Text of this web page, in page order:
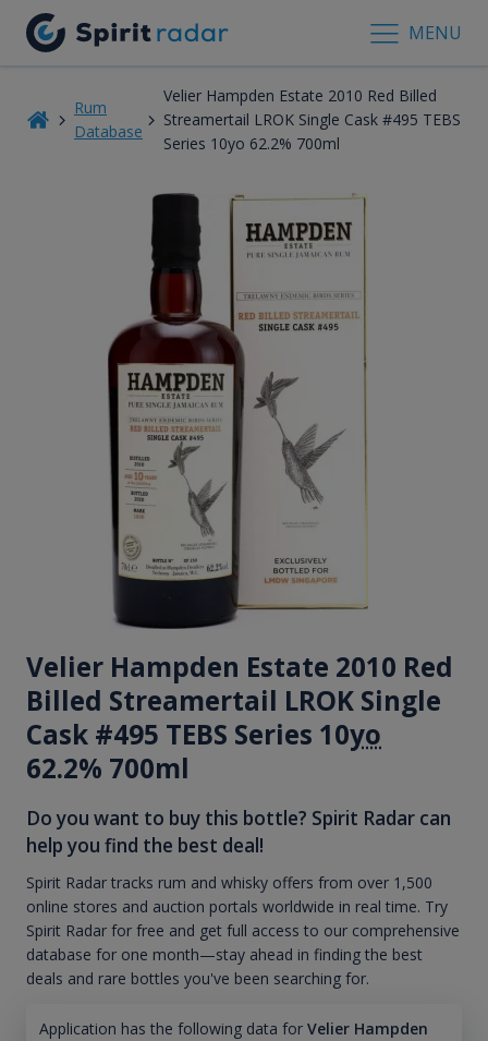
MENU
Rum
Database
Velier Hampden Estate 2010 Red Billed
Streamertail LROK Single Cask #495 TEBS
Series 10yo 62.2% 700ml
Velier Hampden Estate 2010 Red
Billed Streamertail LROK Single
Cask #495 TEBS Series 10yo
62.2% 700ml
Do you want to buy this bottle? Spirit Radar can
help you find the best deal!
Spirit Radar tracks rum and whisky offers from over 1,500
online stores and auction portals worldwide in real time. Try
Spirit Radar for free and get full access to our comprehensive
database for one month—stay ahead in finding the best
deals and rare bottles you've been searching for.
Application has the following data for Velier Hampden